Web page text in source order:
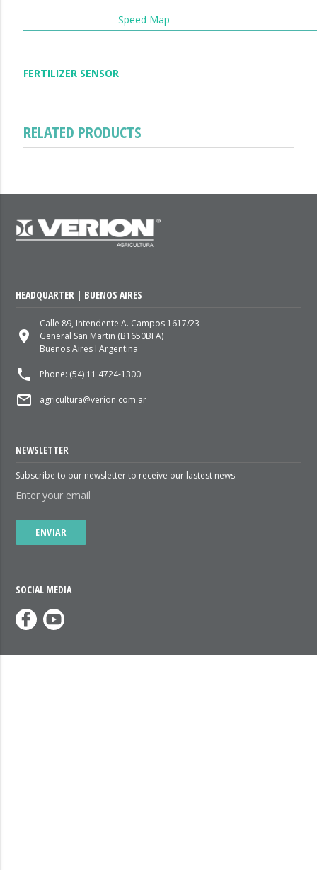
Speed Map
FERTILIZER SENSOR
RELATED PRODUCTS
HEADQUARTER | BUENOS AIRES
place
Calle 89, Intendente A. Campos 1617/23
General San Martin (B1650BFA)
Buenos Aires I Argentina
local_phone Phone: (54) 11 4724-1300
mail_outline agricultura@verion.com.ar
NEWSLETTER
Subscribe to our newsletter to receive our lastest news
ENVIAR
SOCIAL MEDIA